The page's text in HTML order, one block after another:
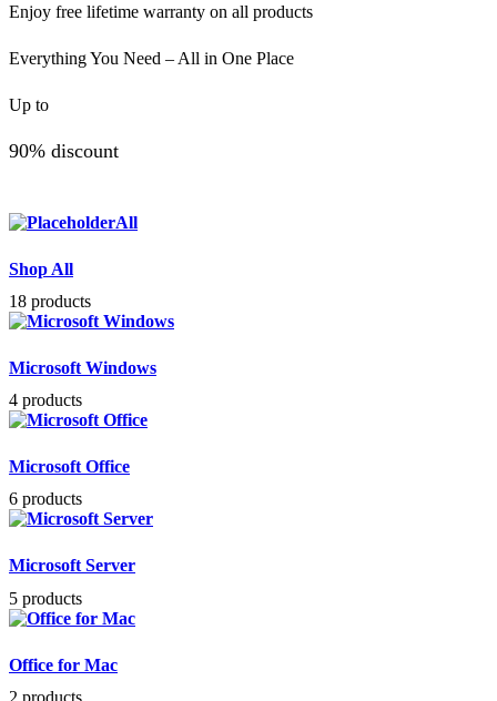
Enjoy free lifetime warranty on all products
Everything You Need – All in One Place
Up to
90% discount
All
Shop All
18 products
Microsoft Windows
4 products
Microsoft Office
6 products
Microsoft Server
5 products
Office for Mac
2 products